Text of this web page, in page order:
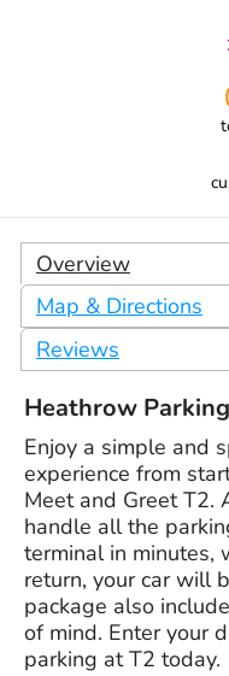
Overview
Map & Directions
Reviews
Heathrow
Enjoy a simple and
experience from
Meet and Greet T2.
handle all the
terminal in minutes,
return, your car will
package also
of mind. Enter your
parking at T2 today.